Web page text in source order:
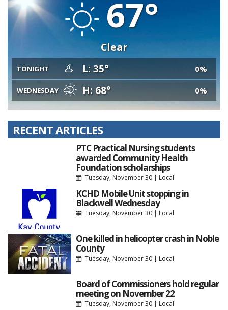
67°
Clear
TONIGHT L: 35° 0%
WEDNESDAY H: 68° 0%
RECENT ARTICLES
PTC Practical Nursing students
awarded Community Health
Foundation scholarships
Tuesday, November 30| Local
KCHD Mobile Unit stopping in
Blackwell Wednesday
Tuesday, November 30| Local
One killed in helicopter crash in Noble
County
Tuesday, November 30| Local
Board of Commissioners hold regular
meeting on November 22
Tuesday, November 30| Local